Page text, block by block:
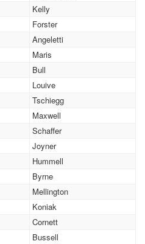
Kelly
Forster
Angeletti
Maris
Bull
Louive
Tschiegg
Maxwell
Schaffer
Joyner
Hummell
Byrne
Mellington
Koniak
Cornett
Bussell